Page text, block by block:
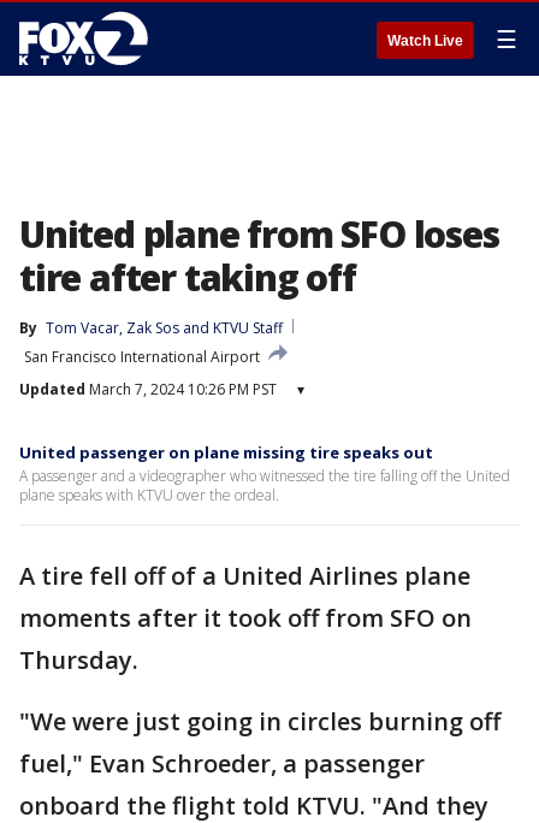
Watch Live ☰
United plane from SFO loses
tire after taking off
By Tom Vacar, Zak Sos and KTVU Staff
San Francisco International Airport
Updated March 7, 2024 10:26 PM PST ▾
United passenger on plane missing tire speaks out
A passenger and a videographer who witnessed the tire falling off the United
plane speaks with KTVU over the ordeal.
A tire fell off of a United Airlines plane
moments after it took off from SFO on
Thursday.
"We were just going in circles burning off
fuel," Evan Schroeder, a passenger
onboard the flight told KTVU. "And they